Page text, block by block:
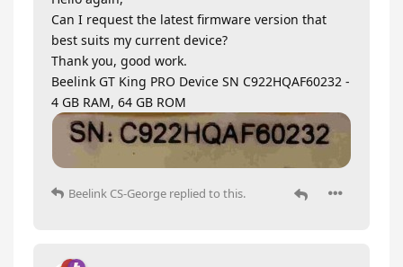
Can I request the latest firmware version that
best suits my current device?
Thank you, good work.
Beelink GT King PRO Device SN C922HQAF60232 -
4 GB RAM, 64 GB ROM
Beelink CS-George replied to this.